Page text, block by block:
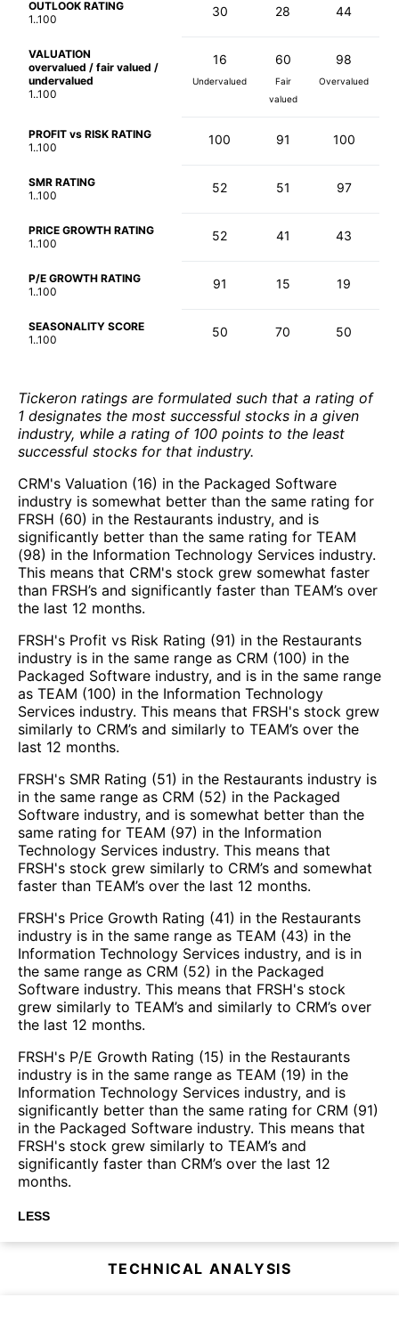
OUTLOOK RATING
1..100
30 28 44
VALUATION
overvalued / fair valued /
undervalued
1..100
16
Undervalued
60
Fair
valued
98
Overvalued
PROFIT vs RISK RATING
1..100
100 91 100
SMR RATING
1..100
52 51 97
PRICE GROWTH RATING
1..100
52 41 43
P/E GROWTH RATING
1..100
91 15 19
SEASONALITY SCORE
1..100
50 70 50
Tickeron ratings are formulated such that a rating of
1 designates the most successful stocks in a given
industry, while a rating of 100 points to the least
successful stocks for that industry.
CRM's Valuation (16) in the Packaged Software
industry is somewhat better than the same rating for
FRSH (60) in the Restaurants industry, and is
significantly better than the same rating for TEAM
(98) in the Information Technology Services industry.
This means that CRM's stock grew somewhat faster
than FRSH’s and significantly faster than TEAM’s over
the last 12 months.
FRSH's Profit vs Risk Rating (91) in the Restaurants
industry is in the same range as CRM (100) in the
Packaged Software industry, and is in the same range
as TEAM (100) in the Information Technology
Services industry. This means that FRSH's stock grew
similarly to CRM’s and similarly to TEAM’s over the
last 12 months.
FRSH's SMR Rating (51) in the Restaurants industry is
in the same range as CRM (52) in the Packaged
Software industry, and is somewhat better than the
same rating for TEAM (97) in the Information
Technology Services industry. This means that
FRSH's stock grew similarly to CRM’s and somewhat
faster than TEAM’s over the last 12 months.
FRSH's Price Growth Rating (41) in the Restaurants
industry is in the same range as TEAM (43) in the
Information Technology Services industry, and is in
the same range as CRM (52) in the Packaged
Software industry. This means that FRSH's stock
grew similarly to TEAM’s and similarly to CRM’s over
the last 12 months.
FRSH's P/E Growth Rating (15) in the Restaurants
industry is in the same range as TEAM (19) in the
Information Technology Services industry, and is
significantly better than the same rating for CRM (91)
in the Packaged Software industry. This means that
FRSH's stock grew similarly to TEAM’s and
significantly faster than CRM’s over the last 12
months.
LESS
TECHNICAL ANALYSIS